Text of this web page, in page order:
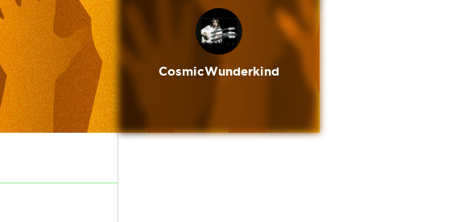
CosmicWunderkind